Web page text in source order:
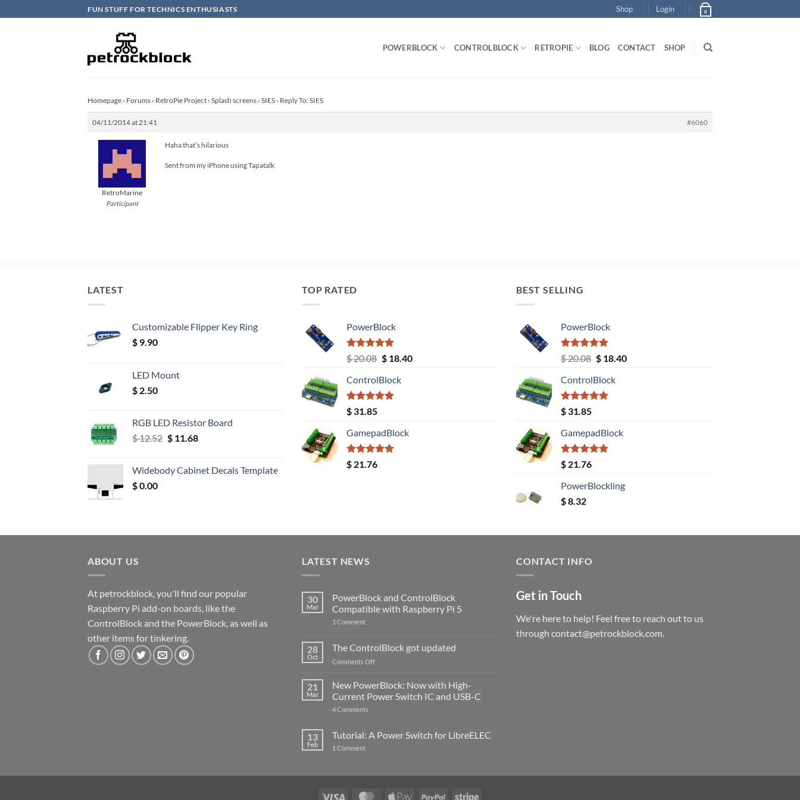
to
FUN STUFF FOR TECHNICS ENTHUSIASTS Shop Login 0
POWERBLOCK CONTROLBLOCK RETROPIE BLOG CONTACT SHOP
Homepage › Forums › RetroPie Project › Splash screens › SIES › Reply To: SIES
04/11/2014 at 21:41 #6060
RetroMarine
Participant
Haha that’s hilarious
Sent from my iPhone using Tapatalk
LATEST
Customizable Flipper Key Ring
$ 9.90
LED Mount
$ 2.50
RGB LED Resistor Board
$12.52 Original
$ 12.52.
$11.68Current
$ 11.68.
Widebody Cabinet Decals Template
$0.00
TOP RATED
PowerBlock
Rated5.00
out of 5
$20.08 Original
was:
$ 20.08.
$18.40Current
ControlBlock
Rated5.00
out of 5
$ 31.85
GamepadBlock
Rated5.00
out of 5
$ 21.76
BEST SELLING
PowerBlock
Rated5.00
out of 5
$20.08 Original
was:
$ 20.08.
$18.40Current
ControlBlock
Rated5.00
out of 5
$ 31.85
GamepadBlock
Rated5.00
out of 5
$ 21.76
PowerBlockling
$8.32
ABOUT US
At petrockblock, you'll find our popular
Raspberry Pi add-on boards, like the
ControlBlock and the PowerBlock, as well as
other items for tinkering.
LATEST NEWS
30
Mar
PowerBlock and ControlBlock
Compatible with Raspberry Pi 5
1 Commenton
ControlBlock
Compatible
with
5
28
Oct
The ControlBlock got updated
Comments Offon
ControlBlock
updated
21
Mar
New PowerBlock: Now with High-
Current Power Switch IC and USB-C
4 Comments
Now
with
USB-
13
Feb
Tutorial: A Power Switch for LibreELEC
1 Commenton
LibreELEC
CONTACT INFO
Get in Touch
We're here to help! Feel free to reach out to us
through contact@petrockblock.com.
Visa MasterCardApple PayPal Stripe